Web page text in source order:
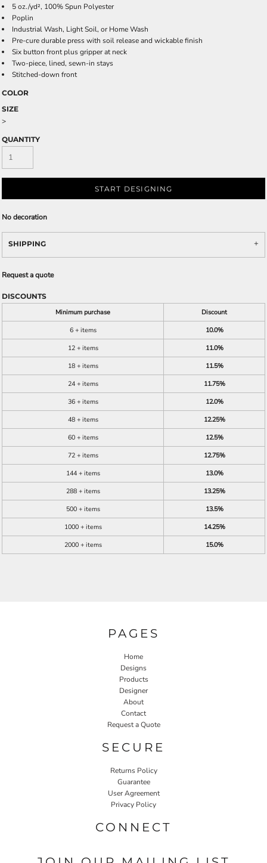
5 oz./yd², 100% Spun Polyester
Poplin
Industrial Wash, Light Soil, or Home Wash
Pre-cure durable press with soil release and wickable finish
Six button front plus gripper at neck
Two-piece, lined, sewn-in stays
Stitched-down front
COLOR
SIZE
>
QUANTITY
START DESIGNING
No decoration
SHIPPING
Request a quote
DISCOUNTS
Minimum purchase
Discount
6 + items
10.0%
12 + items
11.0%
18 + items
11.5%
24 + items
11.75%
36 + items
12.0%
48 + items
12.25%
60 + items
12.5%
72 + items
12.75%
144 + items
13.0%
288 + items
13.25%
500 + items
13.5%
1000 + items
14.25%
2000 + items
15.0%
PAGES
Home
Designs
Products
Designer
About
Contact
Request a Quote
SECURE
Returns Policy
Guarantee
User Agreement
Privacy Policy
CONNECT